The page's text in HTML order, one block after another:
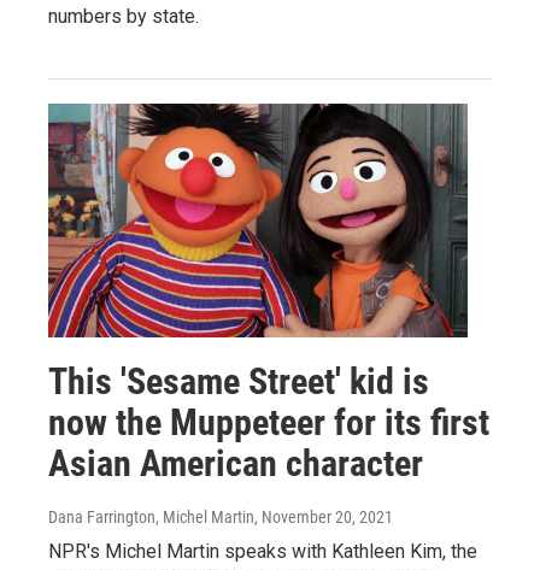
numbers by state.
This 'Sesame Street' kid is
now the Muppeteer for its first
Asian American character
Dana Farrington, Michel Martin, November 20, 2021
NPR's Michel Martin speaks with Kathleen Kim, the